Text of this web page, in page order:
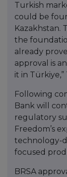
Turkish
could be
Kazakhstan.
the
already
approval is
it in
Following
Bank will
regulatory
Freedom’s
technology-
focused
BRSA